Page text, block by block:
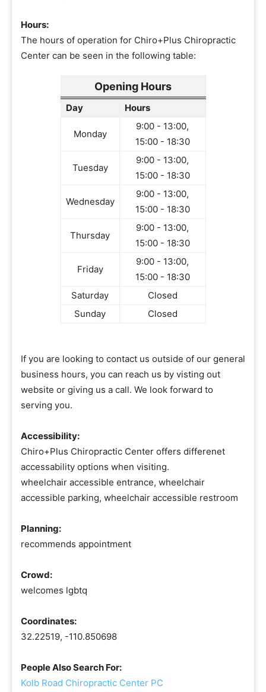
Hours:
The hours of operation for Chiro+Plus Chiropractic
Center can be seen in the following table:
Opening Hours
Day Hours
Monday
9:00 - 13:00,
15:00 - 18:30
Tuesday
9:00 - 13:00,
15:00 - 18:30
Wednesday
9:00 - 13:00,
15:00 - 18:30
Thursday
9:00 - 13:00,
15:00 - 18:30
Friday
9:00 - 13:00,
15:00 - 18:30
Saturday
Closed
Sunday
Closed
If you are looking to contact us outside of our general
business hours, you can reach us by visting out
website or giving us a call. We look forward to
serving you.
Accessibility:
Chiro+Plus Chiropractic Center offers differenet
accessability options when visiting.
wheelchair accessible entrance, wheelchair
accessible parking, wheelchair accessible restroom
Planning:
recommends appointment
Crowd:
welcomes lgbtq
Coordinates:
32.22519, -110.850698
People Also Search For:
Kolb Road Chiropractic Center PC